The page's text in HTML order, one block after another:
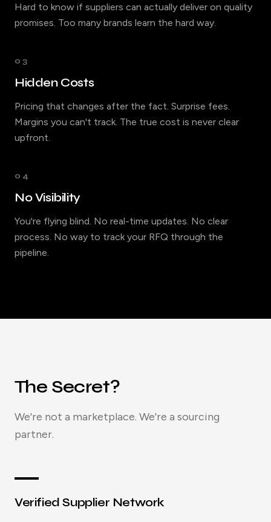
Hard to know if suppliers can actually deliver on quality
promises. Too many brands learn the hard way.
03
Hidden Costs
Pricing that changes after the fact. Surprise fees.
Margins you can't track. The true cost is never clear
upfront.
04
No Visibility
You're flying blind. No real-time updates. No clear
process. No way to track your RFQ through the
pipeline.
The Secret?
We're not a marketplace. We're a sourcing
partner.
Verified Supplier Network